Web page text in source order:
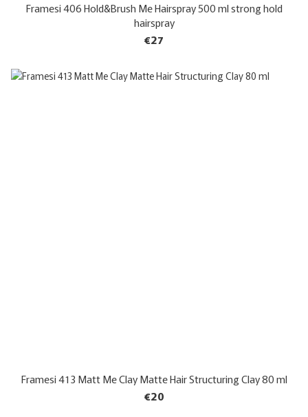
Framesi 406 Hold&Brush Me Hairspray 500 ml strong hold
hairspray
€27
Framesi 413 Matt Me Clay Matte Hair Structuring Clay 80 ml
€20